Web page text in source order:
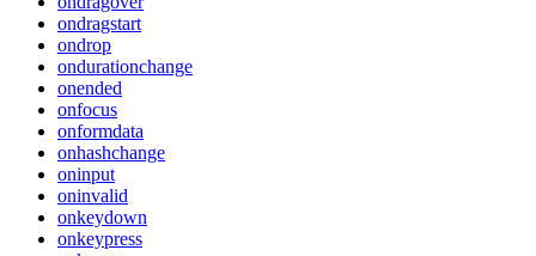
ondragstart
ondrop
ondurationchange
onended
onfocus
onformdata
onhashchange
oninput
oninvalid
onkeydown
onkeypress